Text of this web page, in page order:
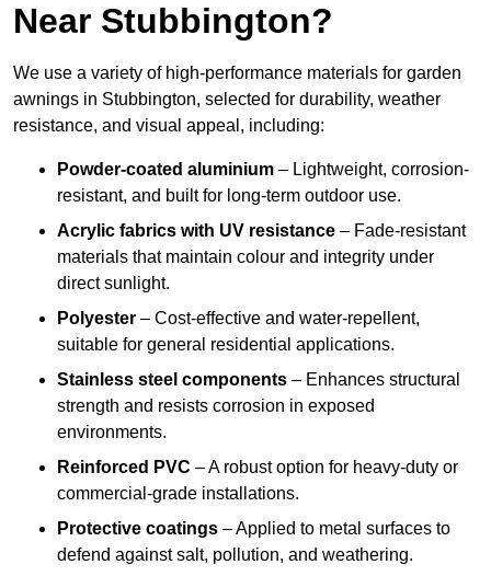
Near Stubbington?
We use a variety of high-performance materials for garden
awnings in Stubbington, selected for durability, weather
resistance, and visual appeal, including:
Powder-coated aluminium – Lightweight, corrosion-
resistant, and built for long-term outdoor use.
Acrylic fabrics with UV resistance – Fade-resistant
materials that maintain colour and integrity under
direct sunlight.
Polyester – Cost-effective and water-repellent,
suitable for general residential applications.
Stainless steel components – Enhances structural
strength and resists corrosion in exposed
environments.
Reinforced PVC – A robust option for heavy-duty or
commercial-grade installations.
Protective coatings – Applied to metal surfaces to
defend against salt, pollution, and weathering.